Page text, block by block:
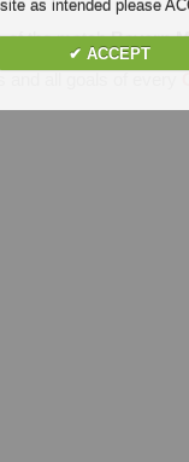
of the matchBayern
Munich -
and all goals of every
as intended please
✔ ACCEPT